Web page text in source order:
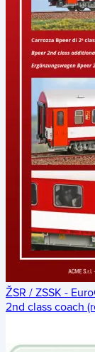
ŽSR / ZSSK -
2nd class coach